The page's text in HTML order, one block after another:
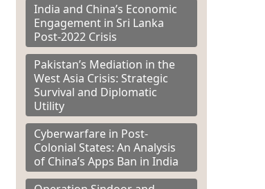
India and China’s Economic
Engagement in Sri Lanka
Post-2022 Crisis
Pakistan’s Mediation in the
West Asia Crisis: Strategic
Survival and Diplomatic
Utility
Cyberwarfare in Post-
Colonial States: An Analysis
of China’s Apps Ban in India